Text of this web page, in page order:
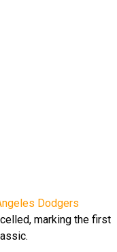
Dodgers
marking the first